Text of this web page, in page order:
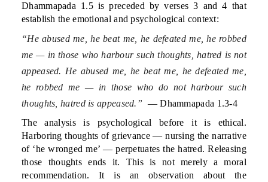
Dhammapada 1.5 is preceded by verses 3 and 4 that
establish the emotional and psychological context:
“He abused me, he beat me, he defeated me, he robbed
me — in those who harbour such thoughts, hatred is not
appeased. He abused me, he beat me, he defeated me,
he robbed me — in those who do not harbour such
thoughts, hatred is appeased.” — Dhammapada 1.3-4
The analysis is psychological before it is ethical.
Harboring thoughts of grievance — nursing the narrative
of ‘he wronged me’ — perpetuates the hatred. Releasing
those thoughts ends it. This is not merely a moral
recommendation. It is an observation about the